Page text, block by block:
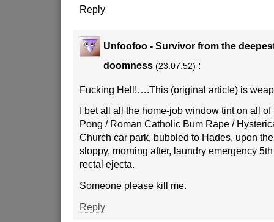
Reply
Unfoofoo - Survivor from the
doomness (23:07:52) :
Fucking Hell!….This (original article) is
I bet all all the home-job window tint on all
Pong / Roman Catholic Bum Rape /
Church car park, bubbled to Hades, upon
sloppy, morning after, laundry emergency
rectal ejecta.
Someone please kill me.
Reply